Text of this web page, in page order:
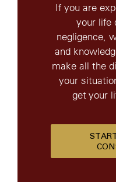
If you are
your life
negligence,
and
make all the
your
get your